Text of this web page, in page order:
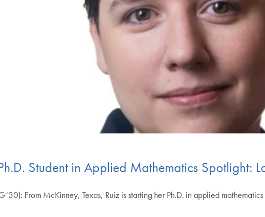
Student in Applied Mathematics Spotlight:
From McKinney, Texas, Ruiz is starting her Ph.D. in applied